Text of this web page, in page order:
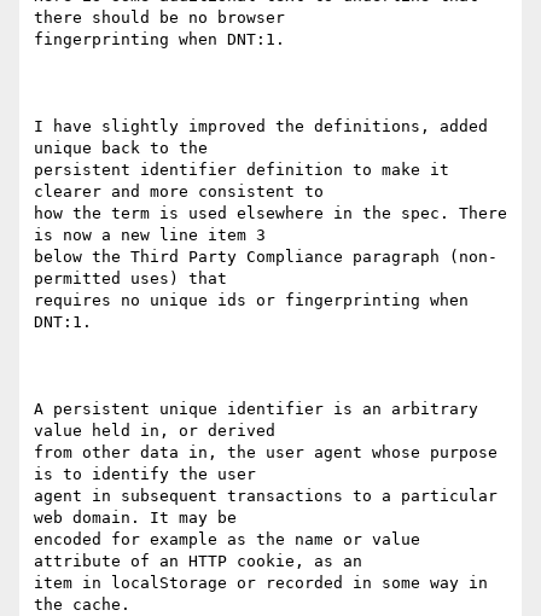
there should be no browser
fingerprinting when DNT:1.
I have slightly improved the definitions, added
unique back to the
persistent identifier definition to make it
clearer and more consistent to
how the term is used elsewhere in the spec. There
is now a new line item 3
below the Third Party Compliance paragraph (non-
permitted uses) that
requires no unique ids or fingerprinting when
DNT:1.
A persistent unique identifier is an arbitrary
value held in, or derived
from other data in, the user agent whose purpose
is to identify the user
agent in subsequent transactions to a particular
web domain. It may be
encoded for example as the name or value
attribute of an HTTP cookie, as an
item in localStorage or recorded in some way in
the cache.